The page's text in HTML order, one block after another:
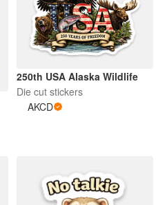
250th USA Alaska Wildlife
Die cut stickers
AKCD